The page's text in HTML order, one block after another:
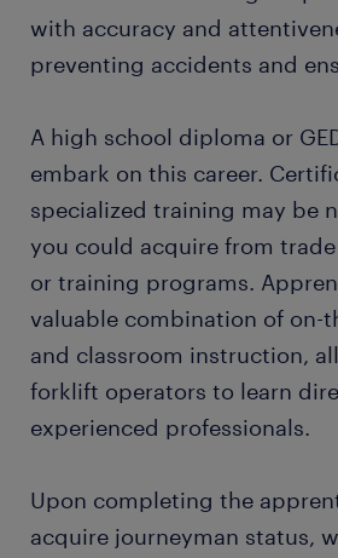
start working today
with accuracy and
preventing accidents and
A high school diploma or
embark on this career.
specialized training may be
you could acquire from
or training programs.
valuable combination of on-
and classroom instruction,
forklift operators to learn
experienced professionals.
Upon completing the
acquire journeyman status,